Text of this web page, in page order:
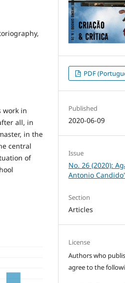
work in
all, in
in the
central
of
PDF
Published
2020-06-09
Issue
No. 26 (2020):
Antonio
Section
Articles
License
Authors who
agree to the